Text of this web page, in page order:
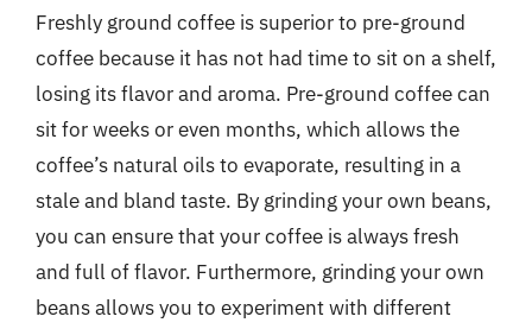
Freshly ground coffee is superior to pre-ground
coffee because it has not had time to sit on a shelf,
losing its flavor and aroma. Pre-ground coffee can
sit for weeks or even months, which allows the
coffee’s natural oils to evaporate, resulting in a
stale and bland taste. By grinding your own beans,
you can ensure that your coffee is always fresh
and full of flavor. Furthermore, grinding your own
beans allows you to experiment with different